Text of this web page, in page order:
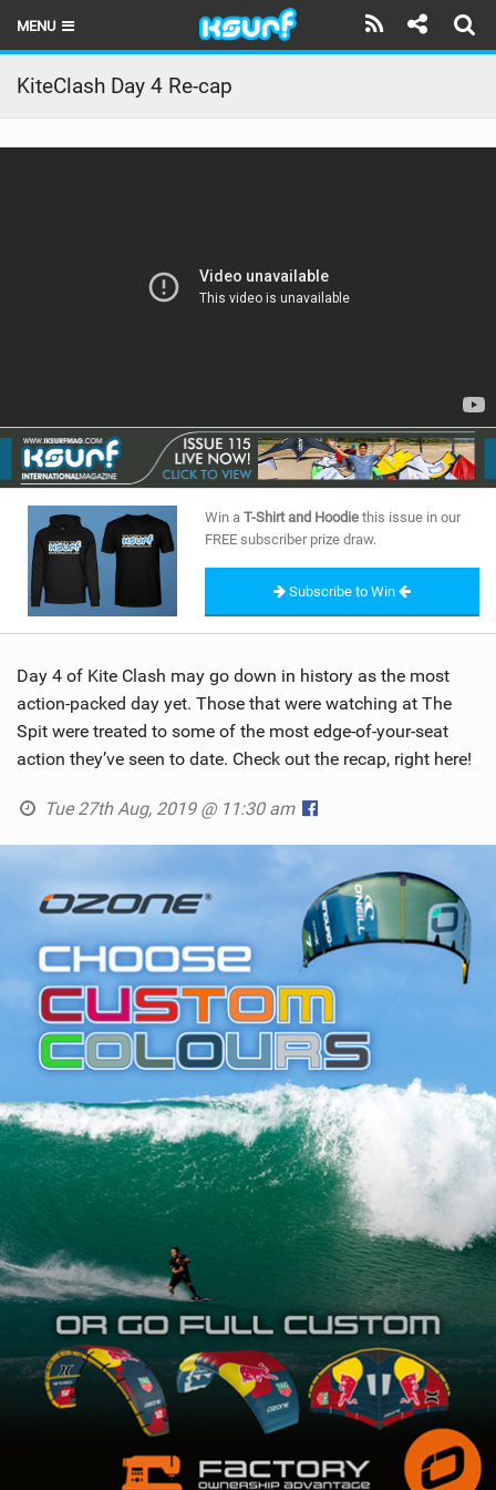
MENU
HOME
LATEST ISSUE
RIDERS
SHOP
SUBSCRIBE
KiteClash Day 4 Re-cap
Win a T-Shirt and Hoodie this issue in our
FREE subscriber prize draw.
Subscribe to Win
Day 4 of Kite Clash may go down in history as the most
action-packed day yet. Those that were watching at The
Spit were treated to some of the most edge-of-your-seat
action they’ve seen to date. Check out the recap, right here!
Tue 27th Aug, 2019 @ 11:30 am